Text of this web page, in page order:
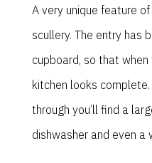
A very unique feature
scullery. The entry has
cupboard, so that
kitchen looks
through you’ll find a
dishwasher and even a